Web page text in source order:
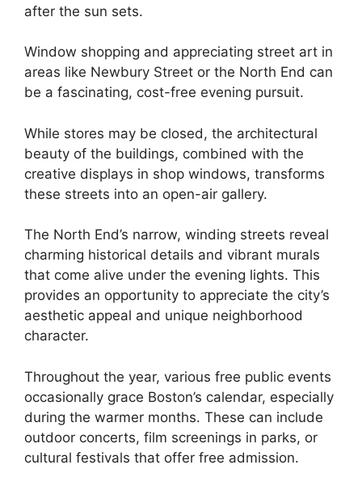
after the sun sets.
Window shopping and appreciating street art in
areas like Newbury Street or the North End can
be a fascinating, cost-free evening pursuit.
While stores may be closed, the architectural
beauty of the buildings, combined with the
creative displays in shop windows, transforms
these streets into an open-air gallery.
The North End’s narrow, winding streets reveal
charming historical details and vibrant murals
that come alive under the evening lights. This
provides an opportunity to appreciate the city’s
aesthetic appeal and unique neighborhood
character.
Throughout the year, various free public events
occasionally grace Boston’s calendar, especially
during the warmer months. These can include
outdoor concerts, film screenings in parks, or
cultural festivals that offer free admission.